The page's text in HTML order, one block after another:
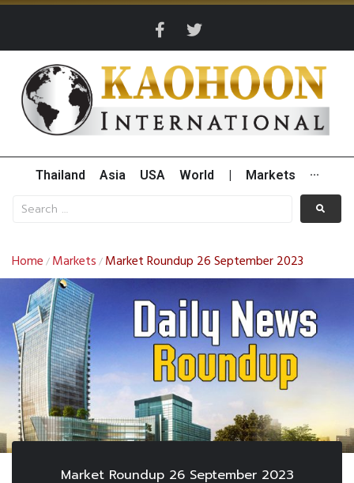
Thailand Asia USA World Markets ···
Home / Markets / Market Roundup 26 September 2023
Market Roundup 26 September 2023